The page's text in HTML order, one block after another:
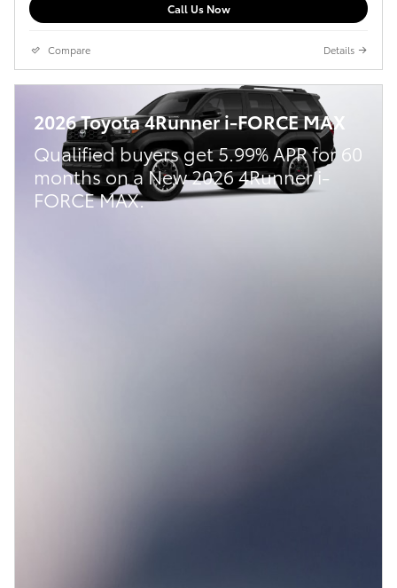
Call Us Now
Compare Details
2026 Toyota 4Runner i-FORCE MAX
Qualified buyers get 5.99% APR for 60
months on a New 2026 4Runner i-
FORCE MAX.